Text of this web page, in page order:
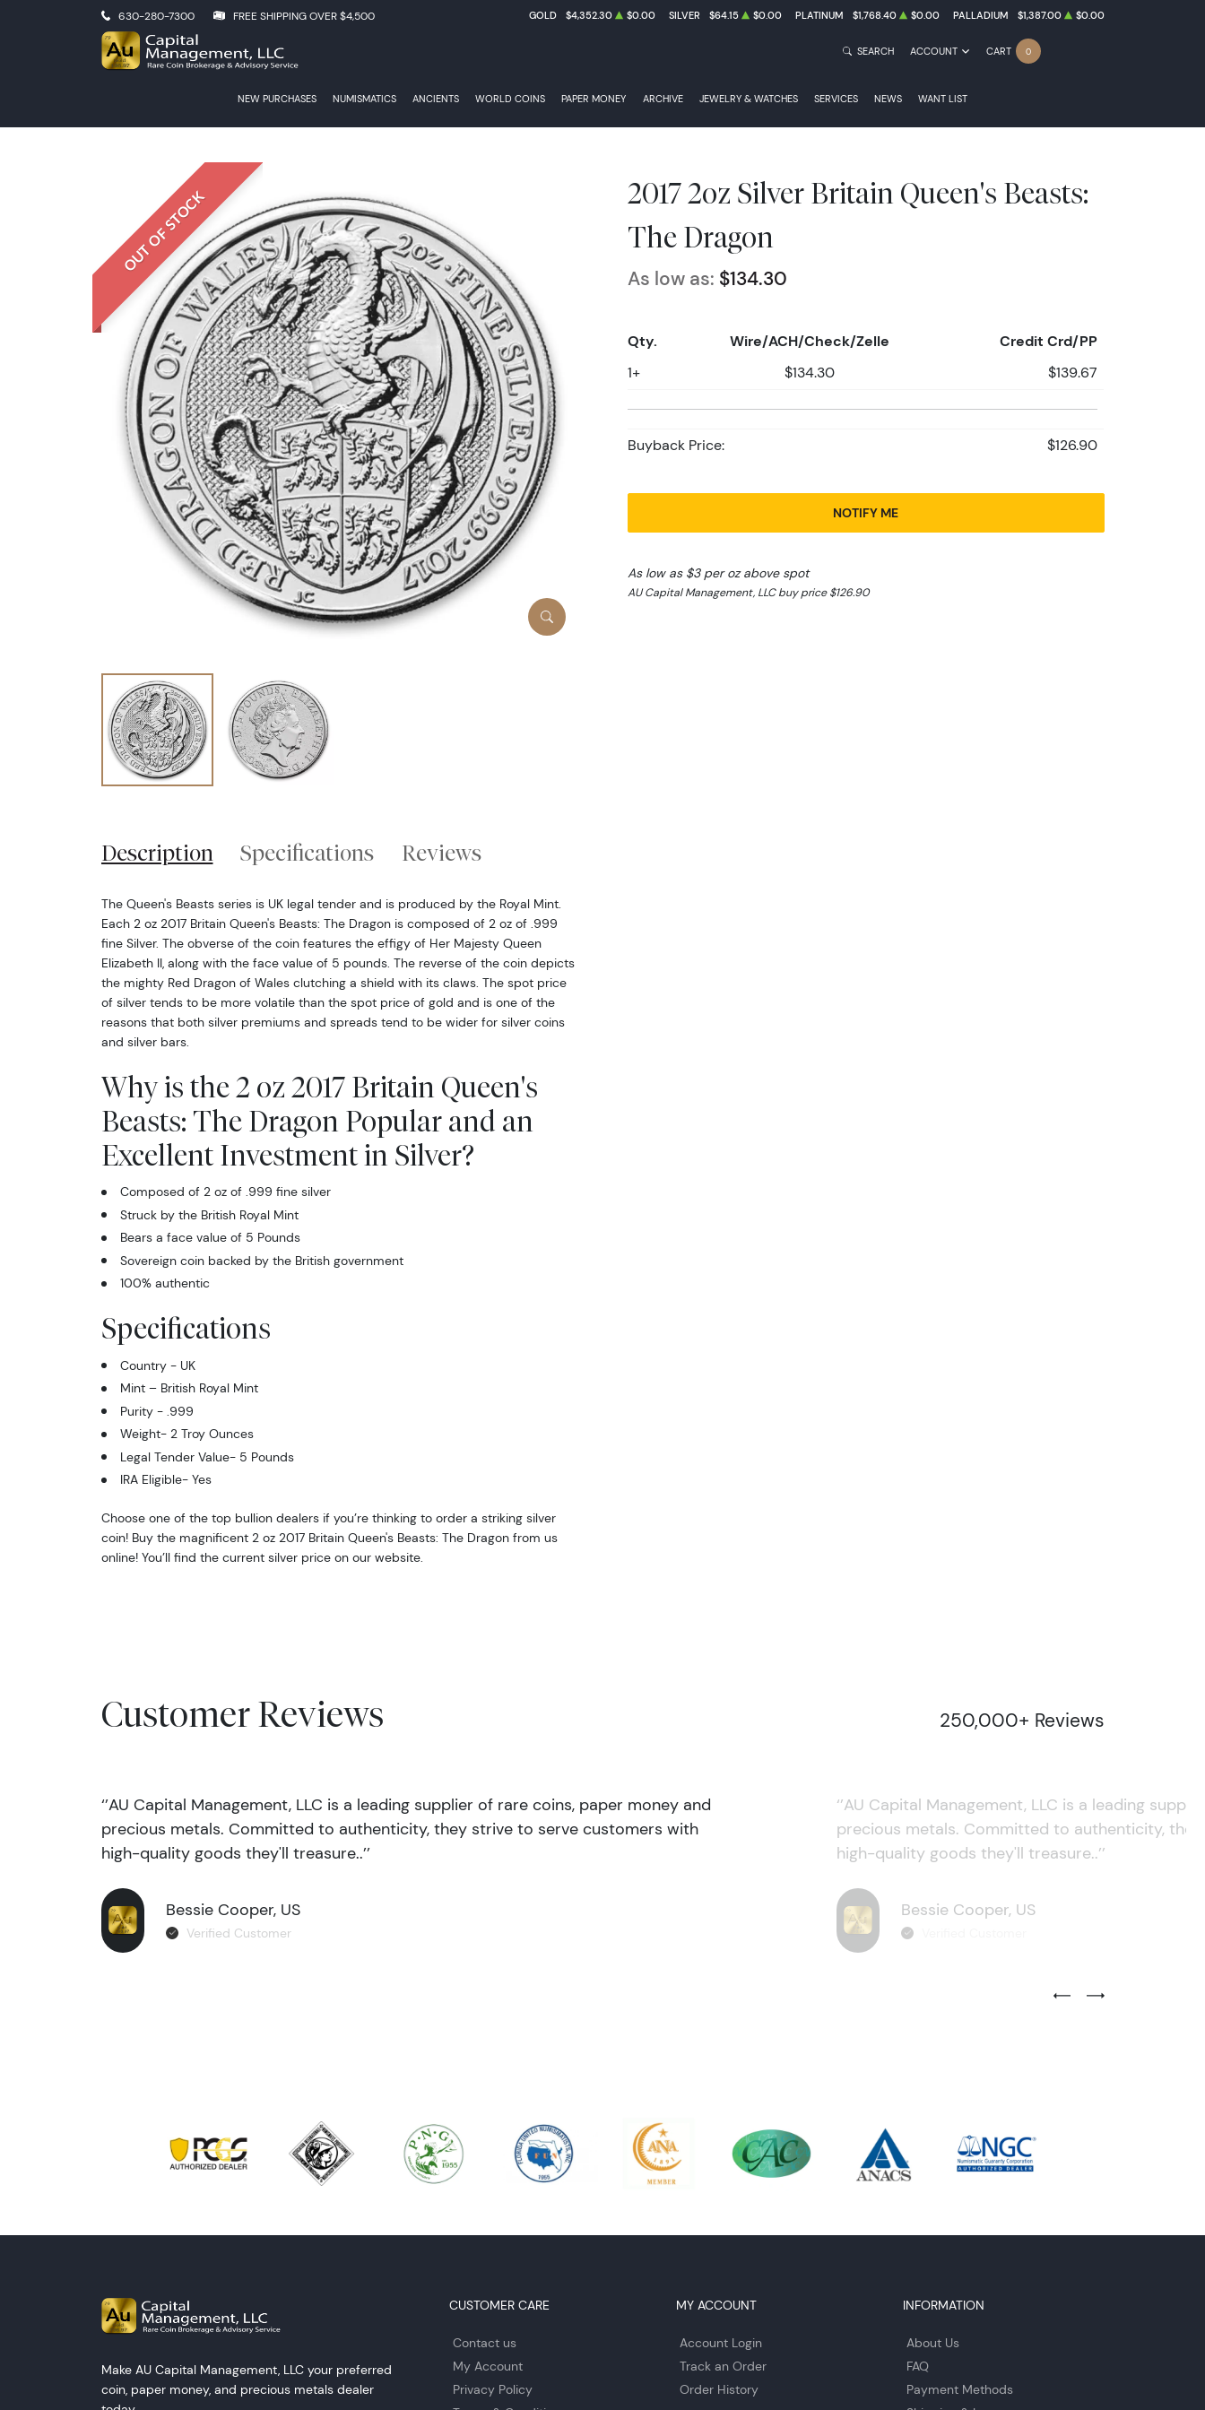
630-280-7300 FREE SHIPPING OVER $4,500 GOLD $4,352.30 $0.00 SILVER $64.15 $0.00 PLATINUM $1,768.40 $0.00 PALLADIUM $1,387.00 $0.00
NEW PURCHASES NUMISMATICS ANCIENTS WORLD COINS PAPER MONEY ARCHIVE JEWELRY & WATCHES SERVICES NEWS WANT LIST
SEARCH ACCOUNT CART 0
OUT OF STOCK
2017 2oz Silver Britain Queen's Beasts:
The Dragon
As low as: $134.30
Qty. Wire/ACH/Check/Zelle Credit Crd/PP
1+ $134.30 $139.67
Buyback Price: $126.90
NOTIFY ME
As low as $3 per oz above spot
AU Capital Management, LLC buy price $126.90
Description Specifications Reviews
The Queen's Beasts series is UK legal tender and is produced by the Royal Mint.
Each 2 oz 2017 Britain Queen's Beasts: The Dragon is composed of 2 oz of .999
fine Silver. The obverse of the coin features the effigy of Her Majesty Queen
Elizabeth II, along with the face value of 5 pounds. The reverse of the coin depicts
the mighty Red Dragon of Wales clutching a shield with its claws. The spot price
of silver tends to be more volatile than the spot price of gold and is one of the
reasons that both silver premiums and spreads tend to be wider for silver coins
and silver bars.
Why is the 2 oz 2017 Britain Queen's
Beasts: The Dragon Popular and an
Excellent Investment in Silver?
Composed of 2 oz of .999 fine silver
Struck by the British Royal Mint
Bears a face value of 5 Pounds
Sovereign coin backed by the British government
100% authentic
Specifications
Country - UK
Mint – British Royal Mint
Purity - .999
Weight- 2 Troy Ounces
Legal Tender Value- 5 Pounds
IRA Eligible- Yes
Choose one of the top bullion dealers if you’re thinking to order a striking silver
coin! Buy the magnificent 2 oz 2017 Britain Queen's Beasts: The Dragon from us
online! You’ll find the current silver price on our website.
Customer Reviews 250,000+ Reviews
‘’AU Capital Management, LLC is a leading supplier of rare coins, paper money and
precious metals. Committed to authenticity, they strive to serve customers with
high-quality goods they'll treasure..’’
Bessie Cooper, US
Verified Customer
‘’AU Capital Management, LLC is a leading
precious metals. Committed to authenticity,
high-quality goods they'll treasure..’’
Bessie Cooper, US
Previous Testimonial Slide
Next Testimonial
Make AU Capital Management, LLC your preferred
coin, paper money, and precious metals dealer
CUSTOMER CARE
Contact us
My Account
Privacy Policy
MY ACCOUNT
Account Login
Track an Order
Order History
INFORMATION
About Us
FAQ
Payment Methods